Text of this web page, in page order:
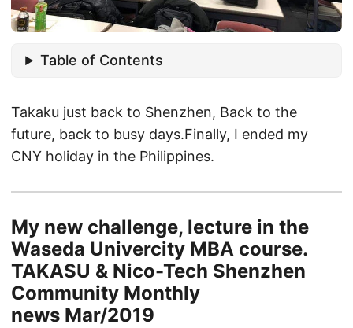
Table of Contents
Takaku just back to Shenzhen, Back to the
future, back to busy days.Finally, I ended my
CNY holiday in the Philippines.
My new challenge, lecture in the
Waseda Univercity MBA course.
TAKASU & Nico-Tech Shenzhen
Community Monthly
news Mar/2019